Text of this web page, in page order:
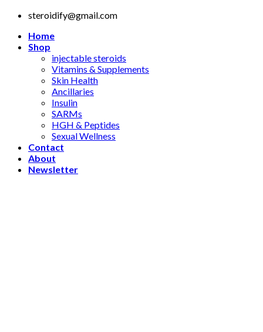
Skip
content
steroidify@gmail.com
Home
Shop
injectable steroids
Vitamins & Supplements
Skin Health
Ancillaries
Insulin
SARMs
HGH & Peptides
Sexual Wellness
Contact
About
Newsletter